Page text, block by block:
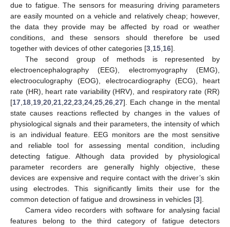
due to fatigue. The sensors for measuring driving parameters
are easily mounted on a vehicle and relatively cheap; however,
the data they provide may be affected by road or weather
conditions, and these sensors should therefore be used
together with devices of other categories [3 15 16].
The second group of methods is represented by
electroencephalography (EEG), electromyography (EMG),
electrooculography (EOG), electrocardiography (ECG), heart
rate (HR), heart rate variability (HRV), and respiratory rate (RR)
[17 18 19 20 21 22 23 24 25 26 27]. Each change in the mental
state causes reactions reflected by changes in the values of
physiological signals and their parameters, the intensity of which
is an individual feature. EEG monitors are the most sensitive
and reliable tool for assessing mental condition, including
detecting fatigue. Although data provided by physiological
parameter recorders are generally highly objective, these
devices are expensive and require contact with the driver’s skin
using electrodes. This significantly limits their use for the
common detection of fatigue and drowsiness in vehicles [3].
Camera video recorders with software for analysing facial
features belong to the third category of fatigue detectors